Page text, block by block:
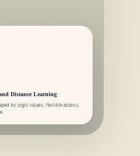
Distance Learning
by yogic values, flexible access,